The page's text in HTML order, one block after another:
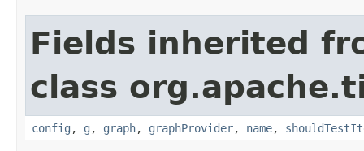
Fields inherited
class
config , g , graph, graphProvider, name,